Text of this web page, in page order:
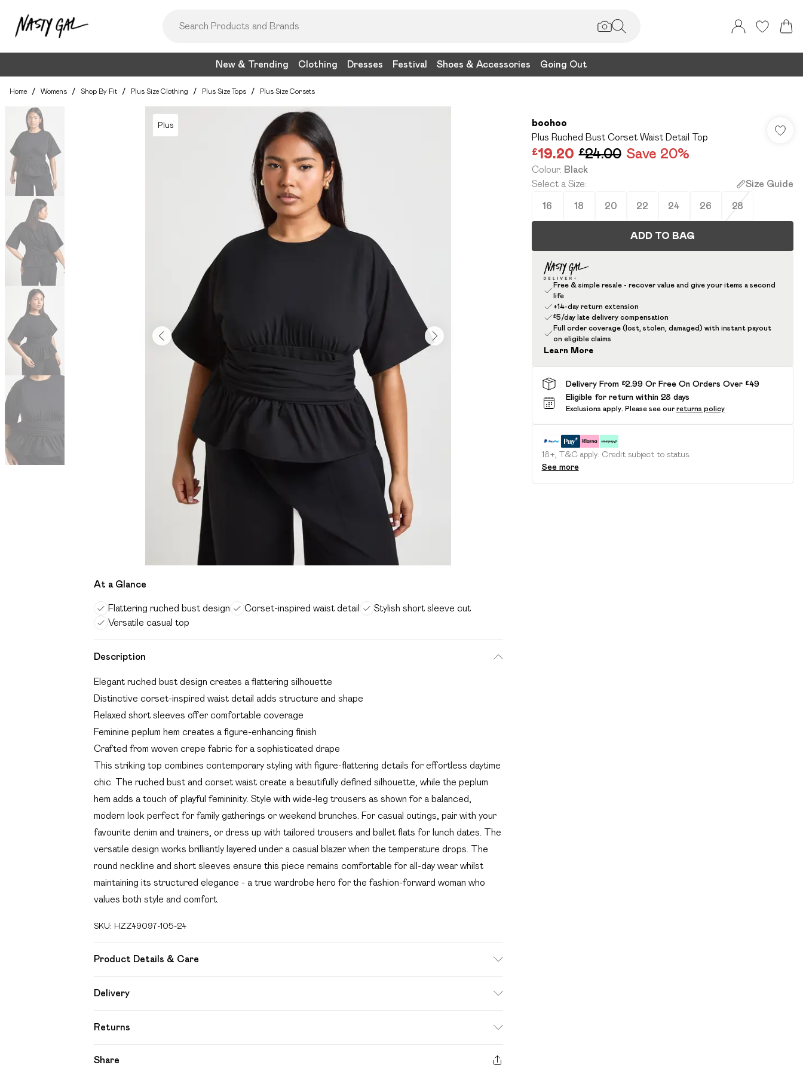
New & Trending Clothing Dresses Festival Shoes & Accessories Going Out
Home / Womens / Shop By Fit / Plus Size Clothing / Plus Size Tops / Plus Size Corsets
Plus
At a Glance
Flattering ruched bust design Corset-inspired waist detail
Stylish short sleeve cut
Versatile casual top
Description
Elegant ruched bust design creates a flattering silhouette
Distinctive corset-inspired waist detail adds structure and shape
Relaxed short sleeves offer comfortable coverage
Feminine peplum hem creates a figure-enhancing finish
Crafted from woven crepe fabric for a sophisticated drape
This striking top combines contemporary styling with figure-flattering details for effortless daytime
chic. The ruched bust and corset waist create a beautifully defined silhouette, while the peplum
hem adds a touch of playful femininity. Style with wide-leg trousers as shown for a balanced,
modern look perfect for family gatherings or weekend brunches. For casual outings, pair with your
favourite denim and trainers, or dress up with tailored trousers and ballet flats for lunch dates. The
versatile design works brilliantly layered under a casual blazer when the temperature drops. The
round neckline and short sleeves ensure this piece remains comfortable for all-day wear whilst
maintaining its structured elegance - a true wardrobe hero for the fashion-forward woman who
values both style and comfort.
SKU: HZZ49097-105-24
Product Details & Care
Delivery
Super Saver Delivery
£2.99
Free on orders over £49
Returns
Share
boohoo
Plus Ruched Bust Corset Waist Detail Top
£19.20 £24.00 Save 20%
Colour: Black
Select a Size: Size Guide
16 18 20 22 24 26 28
ADD TO BAG
Free & simple resale - recover value and give your items a second
life
+14-day return extension
£5/day late delivery compensation
Full order coverage (lost, stolen, damaged) with instant payout
on eligible claims
Learn More
Delivery From £2.99 Or Free On Orders Over £49
Eligible for return within 28 days
Exclusions apply. Please see our returns policy
18+, T&C apply. Credit subject to status.
See more